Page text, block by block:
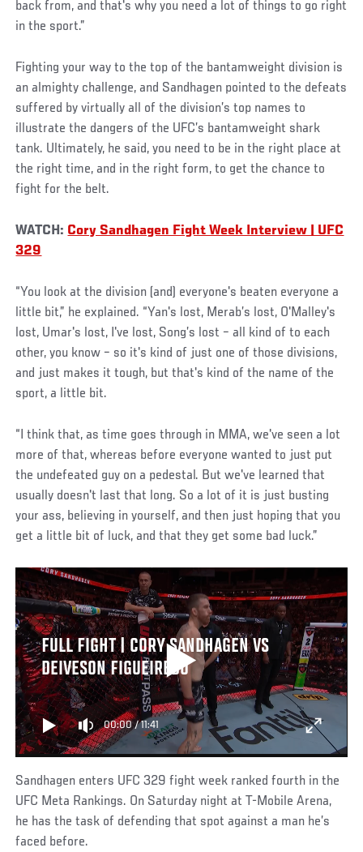
back from, and that's why you need a lot of things to go right
in the sport.”
Fighting your way to the top of the bantamweight division is
an almighty challenge, and Sandhagen pointed to the defeats
suffered by virtually all of the division’s top names to
illustrate the dangers of the UFC’s bantamweight shark
tank. Ultimately, he said, you need to be in the right place at
the right time, and in the right form, to get the chance to
fight for the belt.
WATCH: Cory Sandhagen Fight Week Interview | UFC
329
“You look at the division (and) everyone's beaten everyone a
little bit,” he explained. “Yan's lost, Merab’s lost, O'Malley's
lost, Umar's lost, I've lost, Song’s lost – all kind of to each
other, you know – so it's kind of just one of those divisions,
and just makes it tough, but that's kind of the name of the
sport, a little bit.
“I think that, as time goes through in MMA, we've seen a lot
more of that, whereas before everyone wanted to just put
the undefeated guy on a pedestal. But we've learned that
usually doesn't last that long. So a lot of it is just busting
your ass, believing in yourself, and then just hoping that you
get a little bit of luck, and that they get some bad luck.”
FULL FIGHT | CORY SANDHAGEN VS
DEIVESON FIGUEIREDO
00:00/11:41
Sandhagen enters UFC 329 fight week ranked fourth in the
UFC Meta Rankings. On Saturday night at T-Mobile Arena,
he has the task of defending that spot against a man he’s
faced before.